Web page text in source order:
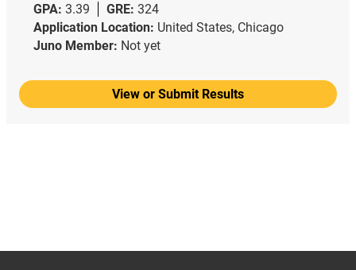
GPA: 3.39 GRE: 324
Application Location: United States, Chicago
Juno Member: Not yet
View or Submit Results